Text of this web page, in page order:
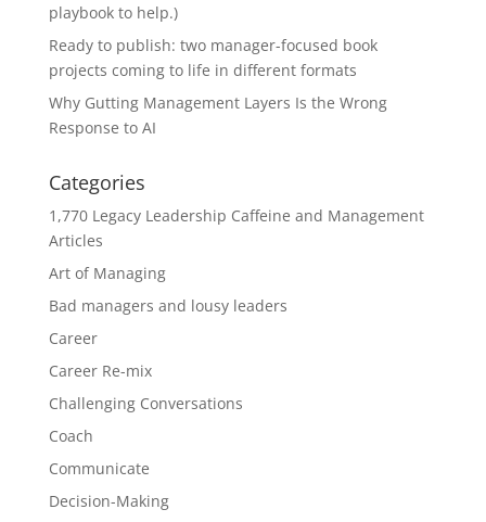
playbook to help.)
Ready to publish: two manager-focused book
projects coming to life in different formats
Why Gutting Management Layers Is the Wrong
Response to AI
Categories
1,770 Legacy Leadership Caffeine and Management
Articles
Art of Managing
Bad managers and lousy leaders
Career
Career Re-mix
Challenging Conversations
Coach
Communicate
Decision-Making